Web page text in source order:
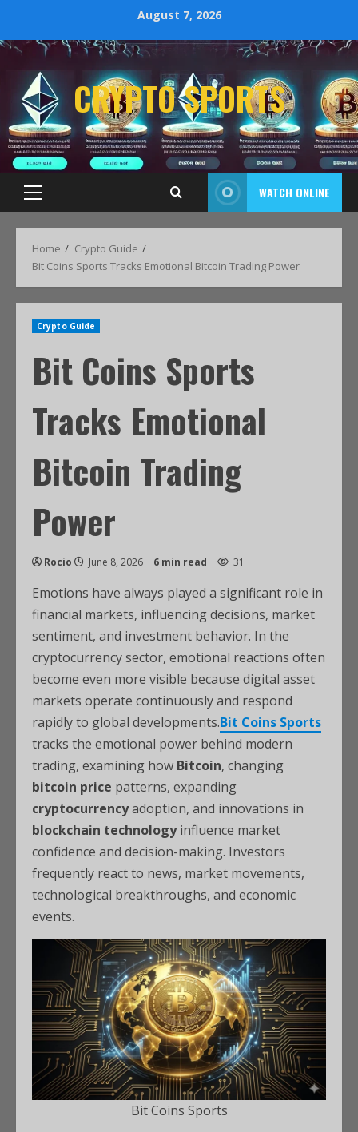
August 7, 2026
CRYPTO SPORTS
WATCH ONLINE
Home
Crypto Guide
Bit Coins Sports Tracks Emotional Bitcoin Trading Power
Crypto Guide
Bit Coins Sports
Tracks Emotional
Bitcoin Trading
Power
Rocio June 8, 2026 6 min read 31
Emotions have always played a significant role in
financial markets, influencing decisions, market
sentiment, and investment behavior. In the
cryptocurrency sector, emotional reactions often
become even more visible because digital asset
markets operate continuously and respond
rapidly to global developments.Bit Coins Sports
tracks the emotional power behind modern
trading, examining how Bitcoin, changing
bitcoin price patterns, expanding
cryptocurrencyadoption, and innovations in
blockchain technologyinfluence market
confidence and decision-making. Investors
frequently react to news, market movements,
technological breakthroughs, and economic
events.
Bit Coins Sports